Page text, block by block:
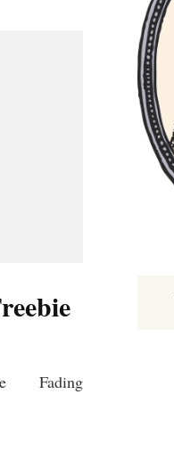
Fading